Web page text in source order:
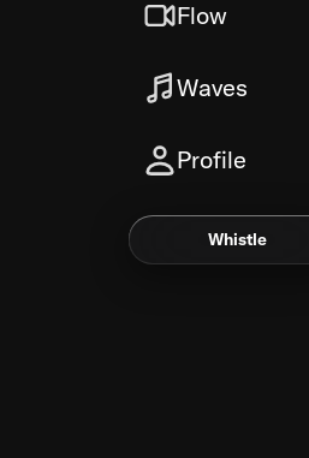
Flow
Waves
Profile
Whistle